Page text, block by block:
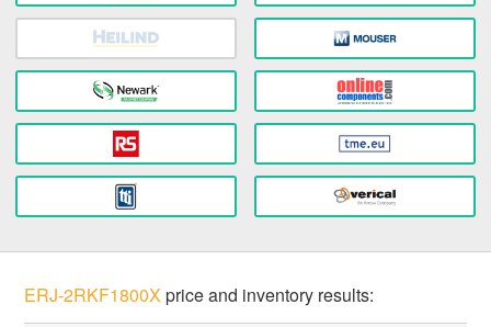
ERJ-2RKF1800X price and inventory results: